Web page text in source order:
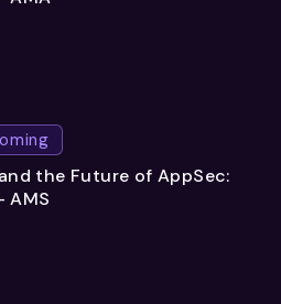
the Future of AppSec:
AMS